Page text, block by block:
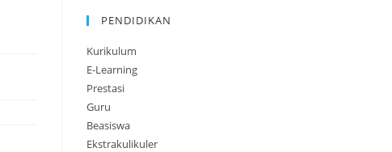
PENDIDIKAN
Kurikulum
E-Learning
Prestasi
Guru
Beasiswa
Ekstrakulikuler